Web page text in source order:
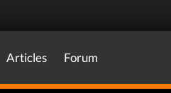
Articles Forum